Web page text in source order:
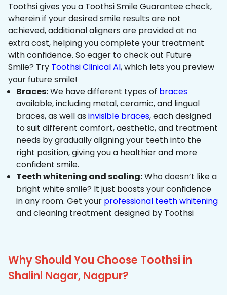
Toothsi gives you a Toothsi Smile Guarantee check,
wherein if your desired smile results are not
achieved, additional aligners are provided at no
extra cost, helping you complete your treatment
with confidence. So eager to check out Future
Smile? Try Toothsi Clinical AI, which lets you preview
your future smile!
Braces:We have different types of braces
available, including metal, ceramic, and lingual
braces, as well as invisible braces, each designed
to suit different comfort, aesthetic, and treatment
needs by gradually aligning your teeth into the
right position, giving you a healthier and more
confident smile.
Teeth whitening and scaling:Who doesn’t like a
bright white smile? It just boosts your confidence
in any room. Get your professional teeth whitening
and cleaning treatment designed by Toothsi
Why Should You Choose Toothsi in
Shalini Nagar, Nagpur?